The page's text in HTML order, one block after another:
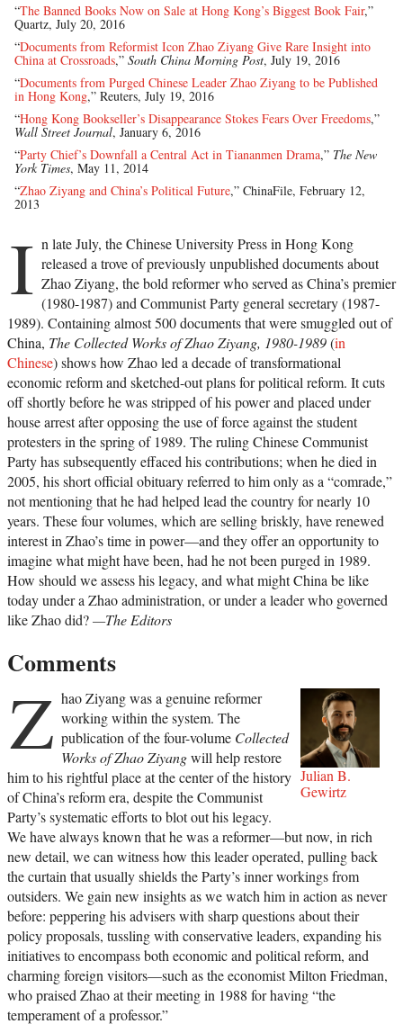
“The Banned Books Now on Sale at Hong Kong’s Biggest Book Fair,”
Quartz, July 20, 2016
“Documents from Reformist Icon Zhao Ziyang Give Rare Insight into
China at Crossroads,” South China Morning Post, July 19, 2016
“Documents from Purged Chinese Leader Zhao Ziyang to be Published
in Hong Kong,” Reuters, July 19, 2016
“Hong Kong Bookseller’s Disappearance Stokes Fears Over Freedoms,”
Wall Street Journal, January 6, 2016
“Party Chief’s Downfall a Central Act in Tiananmen Drama,” The New
York Times, May 11, 2014
“Zhao Ziyang and China’s Political Future,” ChinaFile, February 12,
2013
I n late July, the Chinese University Press in Hong Kong
released a trove of previously unpublished documents about
Zhao Ziyang, the bold reformer who served as China’s premier
(1980-1987) and Communist Party general secretary (1987-
1989). Containing almost 500 documents that were smuggled out of
China, The Collected Works of Zhao Ziyang, 1980-1989(in
Chinese) shows how Zhao led a decade of transformational
economic reform and sketched-out plans for political reform. It cuts
off shortly before he was stripped of his power and placed under
house arrest after opposing the use of force against the student
protesters in the spring of 1989. The ruling Chinese Communist
Party has subsequently effaced his contributions; when he died in
2005, his short official obituary referred to him only as a “comrade,”
not mentioning that he had helped lead the country for nearly 10
years. These four volumes, which are selling briskly, have renewed
interest in Zhao’s time in power—and they offer an opportunity to
imagine what might have been, had he not been purged in 1989.
How should we assess his legacy, and what might China be like
today under a Zhao administration, or under a leader who governed
like Zhao did?—The Editors
Comments
Julian B.
Gewirtz
Z hao Ziyang was a genuine reformer
working within the system. The
publication of the four-volume Collected
Works of Zhao Ziyangwill help restore
him to his rightful place at the center of the history
of China’s reform era, despite the Communist
Party’s systematic efforts to blot out his legacy.
We have always known that he was a reformer—but now, in rich
new detail, we can witness how this leader operated, pulling back
the curtain that usually shields the Party’s inner workings from
outsiders. We gain new insights as we watch him in action as never
before: peppering his advisers with sharp questions about their
policy proposals, tussling with conservative leaders, expanding his
initiatives to encompass both economic and political reform, and
charming foreign visitors—such as the economist Milton Friedman,
who praised Zhao at their meeting in 1988 for having “the
temperament of a professor.”